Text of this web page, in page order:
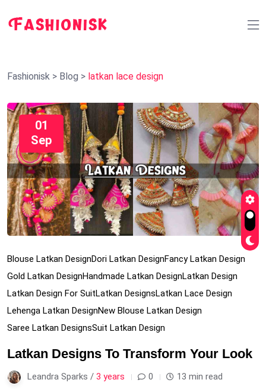
Fashionisk > Blog > latkan lace design
01
Sep
Blouse Latkan DesignDori Latkan DesignFancy Latkan Design
Gold Latkan DesignHandmade Latkan DesignLatkan Design
Latkan Design For SuitLatkan DesignsLatkan Lace Design
Lehenga Latkan DesignNew Blouse Latkan Design
Saree Latkan DesignsSuit Latkan Design
Latkan Designs To Transform Your Look
Leandra Sparks / 3 years 0 13 min read